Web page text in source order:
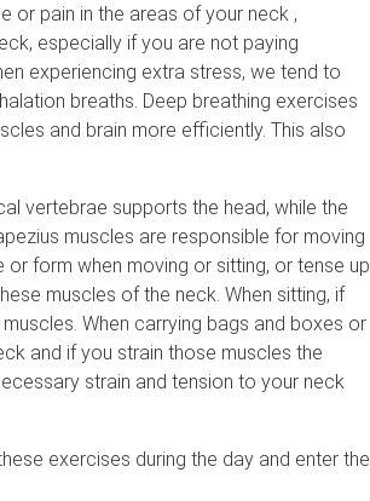
or pain in the areas of your neck ,
especially if you are not paying
experiencing extra stress, we tend to
breaths. Deep breathing exercises
and brain more efficiently. This also
vertebrae supports the head, while the
muscles are responsible for moving
form when moving or sitting, or tense up
muscles of the neck. When sitting, if
When carrying bags and boxes or
and if you strain those muscles the
strain and tension to your neck
exercises during the day and enter the